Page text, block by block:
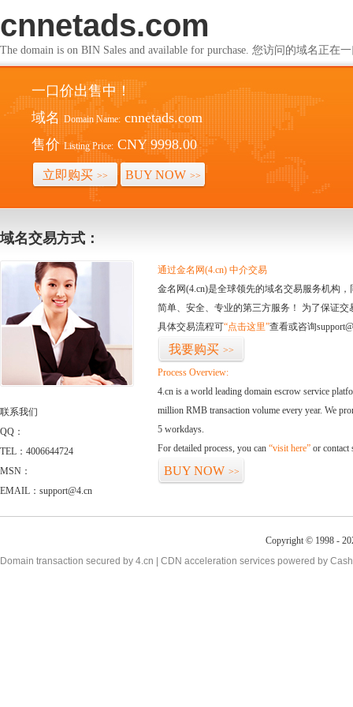
cnnetads.com
The domain is on BIN Sales and available for purchase. 您访问的域名正在
一口价出售中！
域名 Domain Name: cnnetads.com
售价 Listing Price: CNY 9998.00
立即购买 >> BUY NOW >>
域名交易方式：
联系我们
QQ：
TEL：4006644724
MSN：
EMAIL：support@4.cn
通过金名网(4.cn) 中介交易
金名网(4.cn)是全球领先的域名交易服务机构
简单、安全、专业的第三方服务！ 为了保证
具体交易流程可“点击这里”查看或咨询
我要购买 >>
Process Overview:
4.cn is a world leading domain escrow service
million RMB transaction volume every year. We
5 workdays.
For detailed process, you can “visit here” or contact
BUY NOW >>
Copyright © 1998 -
Domain transaction secured by 4.cn | CDN acceleration services powered by